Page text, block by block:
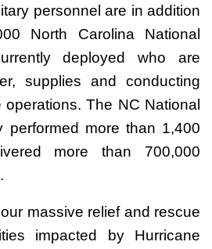
personnel are in addition
North Carolina National
deployed who are
supplies and conducting
The NC National
performed more than 1,400
more than 700,000
massive relief and rescue
impacted by Hurricane